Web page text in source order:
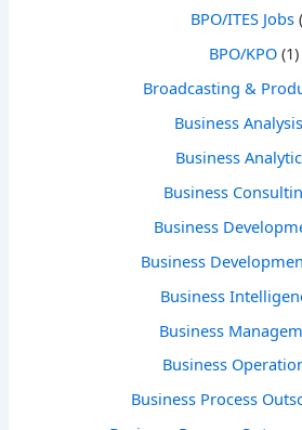
BPO/ITES Jobs
BPO/KPO(1)
Broadcasting &
Business Analysis
Business
Business
Business
Business
Business
Business
Business
Business Process